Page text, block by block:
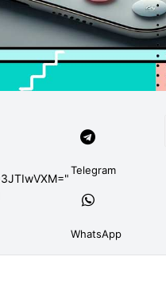
Telegram
WhatsApp